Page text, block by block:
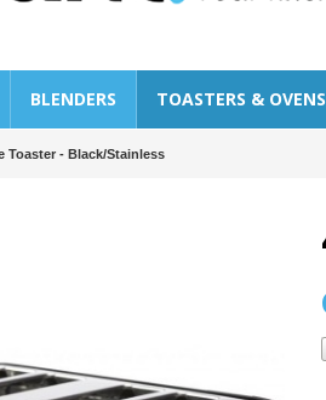
BLENDERS TOASTERS & OVENS
Toaster - Black/Stainless